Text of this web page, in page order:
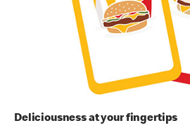
Deliciousness at your fingertips